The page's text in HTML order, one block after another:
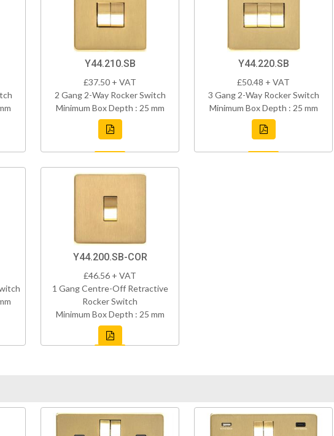
Y44.210.SB
£37.50 + VAT
2 Gang 2-Way Rocker Switch
Minimum Box Depth : 25 mm
Y44.220.SB
£50.48 + VAT
3 Gang 2-Way Rocker Switch
Minimum Box Depth : 25 mm
Y44.200.SB-COR
£46.56 + VAT
1 Gang Centre-Off Retractive
Rocker Switch
Minimum Box Depth : 25 mm